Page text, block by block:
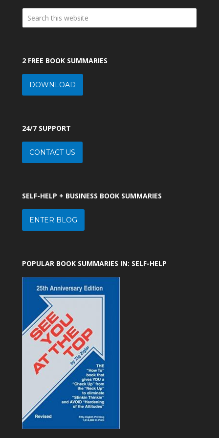
2 FREE BOOK SUMMARIES
DOWNLOAD
24/7 SUPPORT
CONTACT US
SELF-HELP + BUSINESS BOOK SUMMARIES
ENTER BLOG
POPULAR BOOK SUMMARIES IN: SELF-HELP